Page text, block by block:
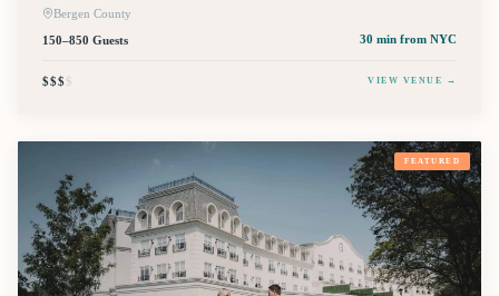
Bergen County
150–850 Guests
30 min from NYC
$$$$ VIEW VENUE →
FEATURED